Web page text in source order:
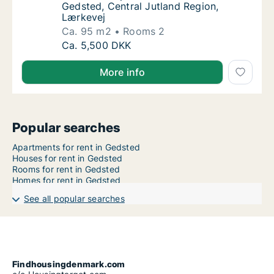
Gedsted, Central Jutland Region,
Lærkevej
Ca. 95 m2
Rooms 2
Ca. 95 m2 apartment for rent in Gedsted,
Ca. 5,500 DKK
More info
Popular searches
Apartments for rent in Gedsted
Houses for rent in Gedsted
Rooms for rent in Gedsted
Homes for rent in Gedsted
See all popular searches
Findhousingdenmark.com